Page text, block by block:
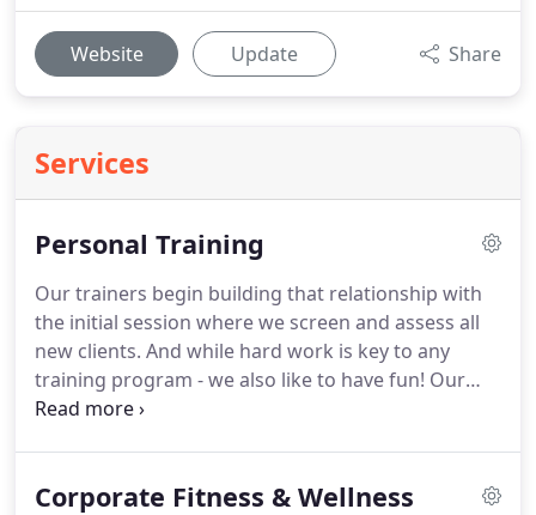
Website Update Share
Services
Personal Training
Our trainers begin building that relationship with
the initial session where we screen and assess all
new clients. And while hard work is key to any
training program - we also like to have fun! Our
studio provides a great atmosphere for
group.Whether you are looking to start an
Corporate Fitness & Wellness